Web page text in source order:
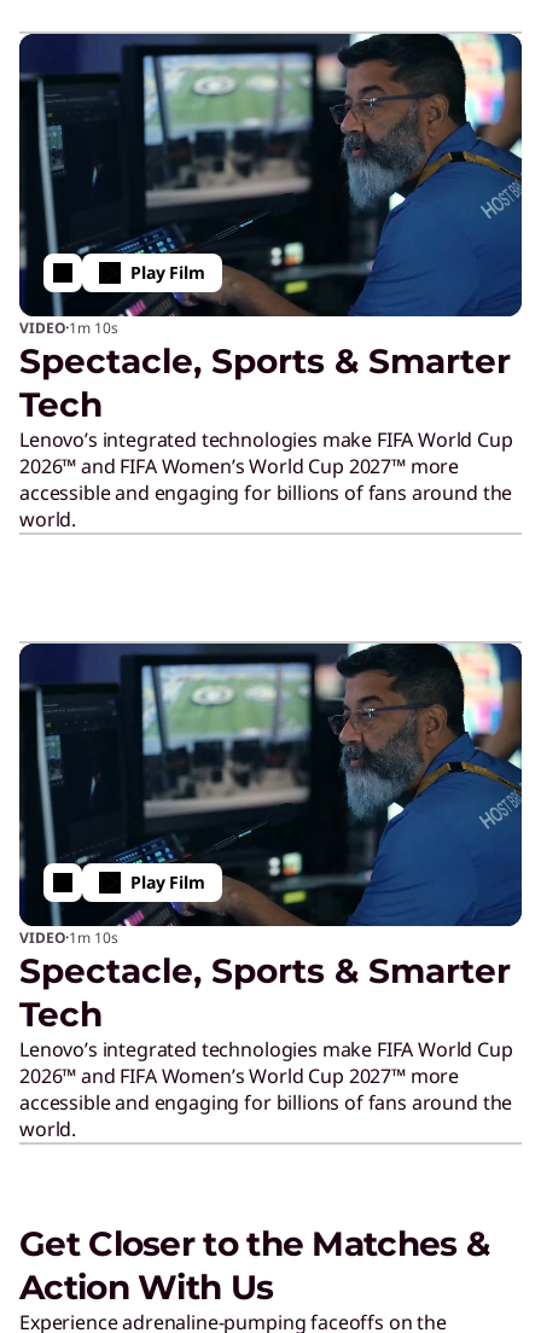
A
p
o
n
s
o
h
p
Play Film
VIDEO·1m 10s
Spectacle, Sports & Smarter
Tech
Lenovo’s integrated technologies make FIFA World Cup
2026™ and FIFA Women’s World Cup 2027™ more
accessible and engaging for billions of fans around the
world.
Play Film
VIDEO·1m 10s
Spectacle, Sports & Smarter
Tech
Lenovo’s integrated technologies make FIFA World Cup
2026™ and FIFA Women’s World Cup 2027™ more
accessible and engaging for billions of fans around the
world.
Get Closer to the Matches &
Action With Us
Experience adrenaline-pumping faceoffs on the